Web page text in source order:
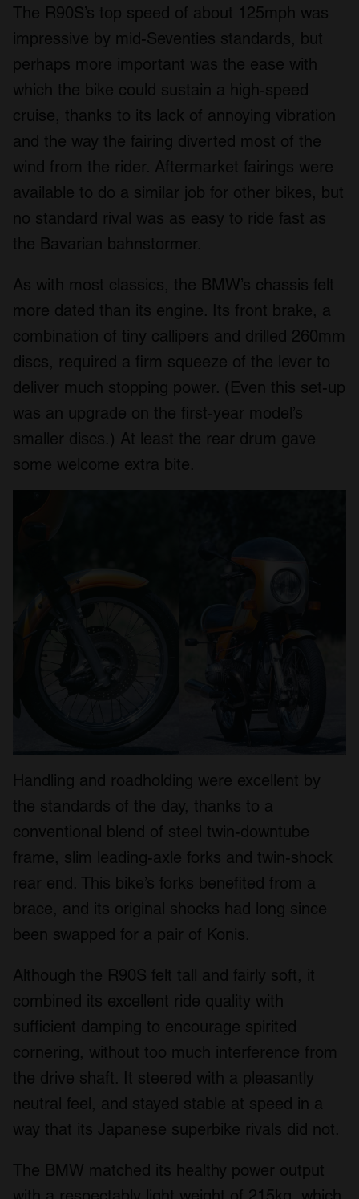
The R90S’s top speed of about 125mph was
impressive by mid-Seventies standards, but
perhaps more important was the ease with
which the bike could sustain a high-speed
cruise, thanks to its lack of annoying vibration
and the way the fairing diverted most of the
wind from the rider. Aftermarket fairings were
available to do a similar job for other bikes, but
no standard rival was as easy to ride fast as
the Bavarian bahnstormer.
As with most classics, the BMW’s chassis felt
more dated than its engine. Its front brake, a
combination of tiny callipers and drilled 260mm
discs, required a firm squeeze of the lever to
deliver much stopping power. (Even this set-up
was an upgrade on the first-year model’s
smaller discs.) At least the rear drum gave
some welcome extra bite.
Handling and roadholding were excellent by
the standards of the day, thanks to a
conventional blend of steel twin-downtube
frame, slim leading-axle forks and twin-shock
rear end. This bike’s forks benefited from a
brace, and its original shocks had long since
been swapped for a pair of Konis.
Although the R90S felt tall and fairly soft, it
combined its excellent ride quality with
sufficient damping to encourage spirited
cornering, without too much interference from
the drive shaft. It steered with a pleasantly
neutral feel, and stayed stable at speed in a
way that its Japanese superbike rivals did not.
The BMW matched its healthy power output